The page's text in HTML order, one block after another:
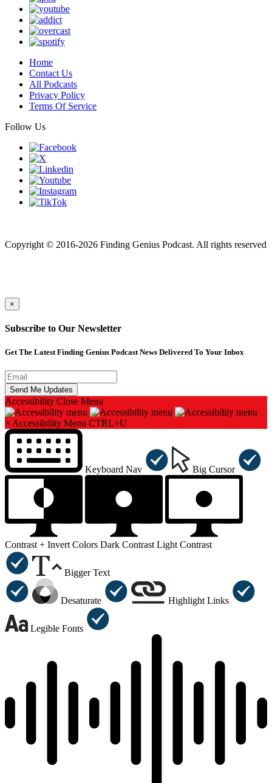
Home
Contact Us
All Podcasts
Privacy Policy
Terms Of Service
Follow Us
Copyright © 2016-2026 Finding Genius Podcast. All rights reserved
×
Subscribe to Our Newsletter
Get The Latest Finding Genius Podcast News Delivered To Your Inbox
Accessibility Close Menu
× Accessibility Menu CTRL+U
Keyboard Nav Big Cursor
Contrast + Invert Colors Dark Contrast Light Contrast
Bigger Text
Desaturate Highlight Links
Legible Fonts